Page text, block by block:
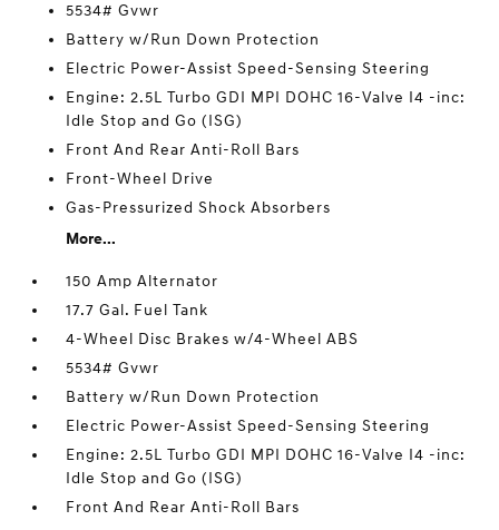
5534# Gvwr
Battery w/Run Down Protection
Electric Power-Assist Speed-Sensing Steering
Engine: 2.5L Turbo GDI MPI DOHC 16-Valve I4 -inc:
Idle Stop and Go (ISG)
Front And Rear Anti-Roll Bars
Front-Wheel Drive
Gas-Pressurized Shock Absorbers
More...
150 Amp Alternator
17.7 Gal. Fuel Tank
4-Wheel Disc Brakes w/4-Wheel ABS
5534# Gvwr
Battery w/Run Down Protection
Electric Power-Assist Speed-Sensing Steering
Engine: 2.5L Turbo GDI MPI DOHC 16-Valve I4 -inc:
Idle Stop and Go (ISG)
Front And Rear Anti-Roll Bars